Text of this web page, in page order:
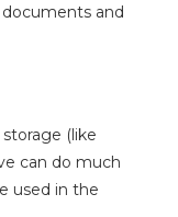
and
(like
can do much
used in the